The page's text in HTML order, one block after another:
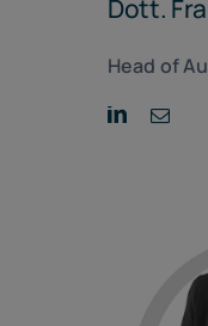
Dott.
Head of